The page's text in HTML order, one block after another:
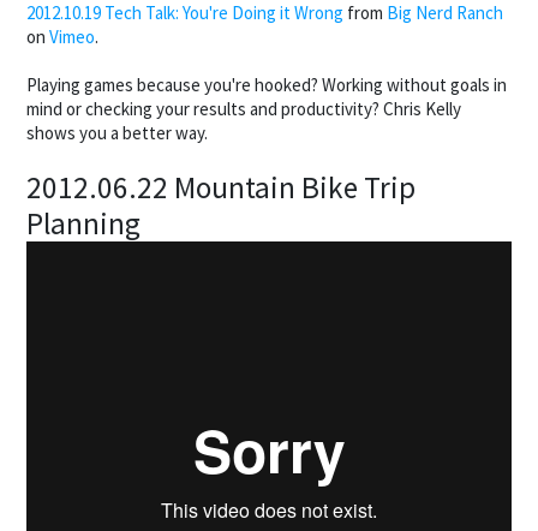
2012.10.19 Tech Talk: You're Doing it Wrong from Big Nerd Ranch
on Vimeo.
Playing games because you're hooked? Working without goals in
mind or checking your results and productivity? Chris Kelly
shows you a better way.
2012.06.22 Mountain Bike Trip
Planning